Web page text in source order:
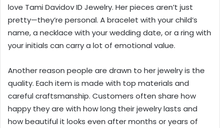
love Tami Davidov ID Jewelry. Her pieces aren’t just
pretty—they’re personal. A bracelet with your child’s
name, a necklace with your wedding date, or a ring with
your initials can carry a lot of emotional value.
Another reason people are drawn to her jewelry is the
quality. Each item is made with top materials and
careful craftsmanship. Customers often share how
happy they are with how long their jewelry lasts and
how beautiful it looks even after months or years of